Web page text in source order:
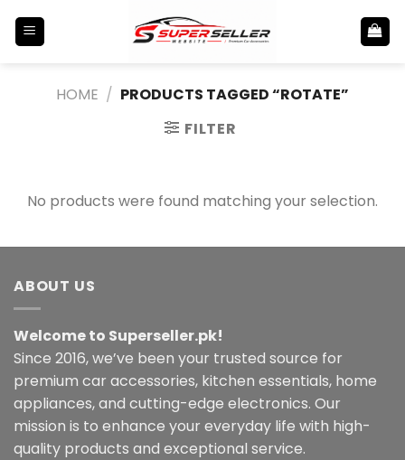
HOME / PRODUCTS TAGGED “ROTATE”
FILTER
No products were found matching your selection.
ABOUT US
Welcome to Superseller.pk!
Since 2016, we’ve been your trusted source for
premium car accessories, kitchen essentials, home
appliances, and cutting-edge electronics. Our
mission is to enhance your everyday life with high-
quality products and exceptional service.